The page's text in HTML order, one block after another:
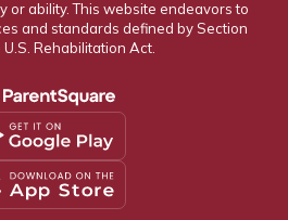
or ability. This website endeavors to
and standards defined by Section
Rehabilitation Act.